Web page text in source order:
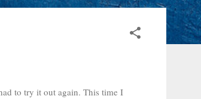
to try it out again. This time I